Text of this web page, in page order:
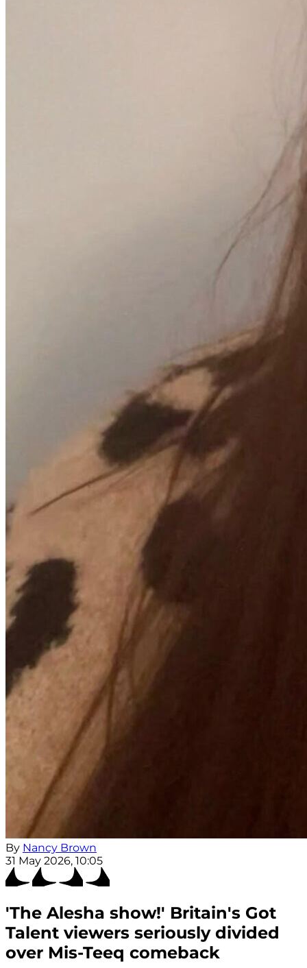
By Nancy Brown
31 May 2026, 10:05
'The Alesha show!' Britain's Got
Talent viewers seriously divided
over Mis-Teeq comeback